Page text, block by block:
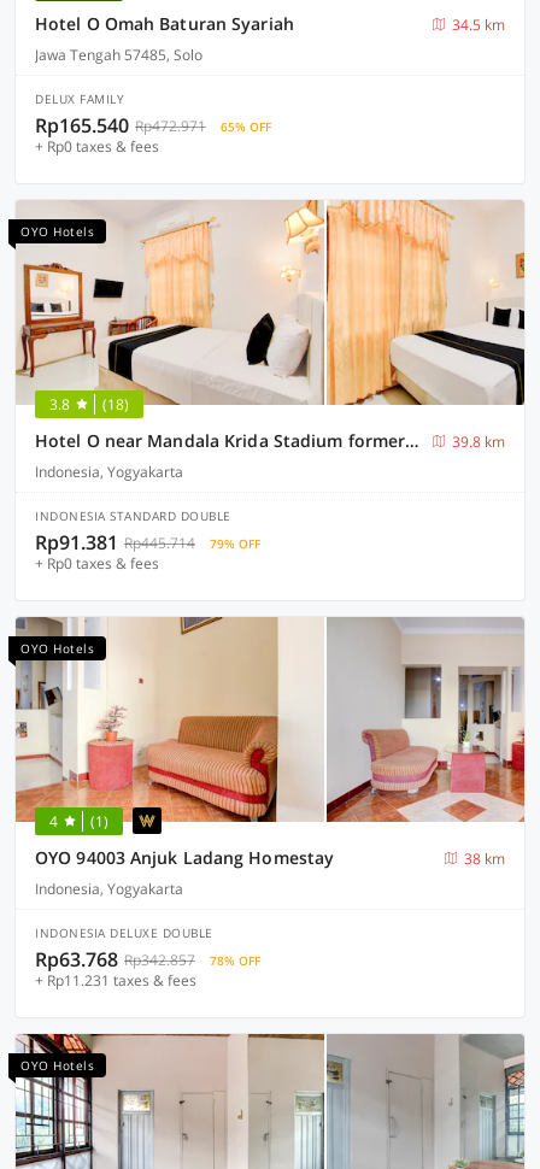
Hotel O Omah Baturan Syariah
34.5 km
Jawa Tengah 57485, Solo
DELUX FAMILY
Rp165.540 Rp472.971 65% OFF
+ Rp0 taxes & fees
OYO Hotels
3.8 (18)
Hotel O near Mandala Krida Stadium formerly Among Rogo Family Hotel
39.8 km
Indonesia, Yogyakarta
INDONESIA STANDARD DOUBLE
Rp91.381 Rp445.714 79% OFF
+ Rp0 taxes & fees
OYO Hotels
4 (1)
OYO 94003 Anjuk Ladang Homestay
38 km
Indonesia, Yogyakarta
INDONESIA DELUXE DOUBLE
Rp63.768 Rp342.857 78% OFF
+ Rp11.231 taxes & fees
OYO Hotels